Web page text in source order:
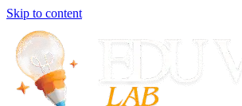
Skip to content